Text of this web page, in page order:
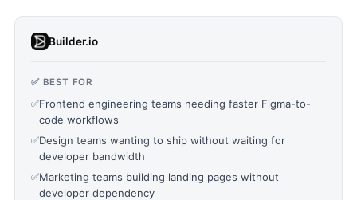
Builder.io
✅ BEST FOR
✅Frontend engineering teams needing faster Figma-to-
code workflows
✅Design teams wanting to ship without waiting for
developer bandwidth
✅Marketing teams building landing pages without
developer dependency